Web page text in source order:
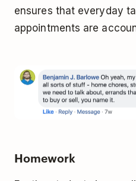
ensures that everyday
appointments are
Homework